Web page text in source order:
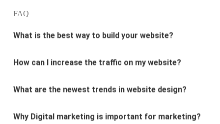
FAQ
What is the best way to build your website?
How can I increase the traffic on my website?
What are the newest trends in website design?
Why Digital marketing is important for marketing?
Why every business needs SEO?